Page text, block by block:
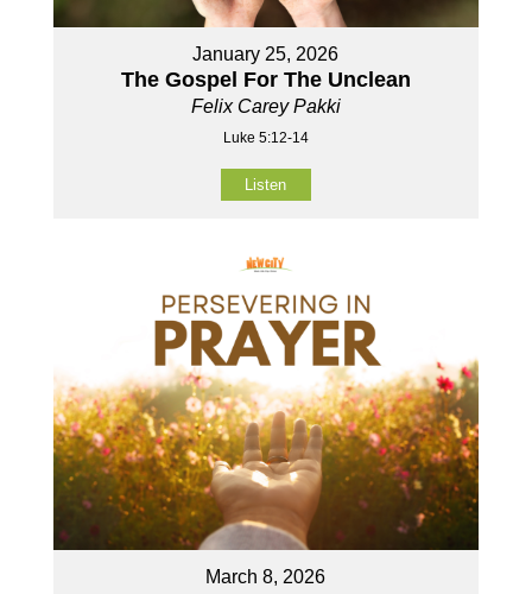
January 25, 2026
The Gospel For The Unclean
Felix Carey Pakki
Luke 5:12-14
Listen
March 8, 2026